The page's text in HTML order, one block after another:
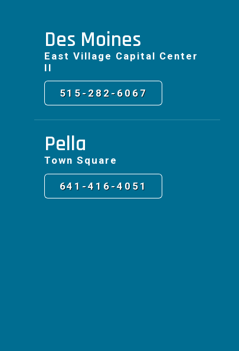
Des Moines
East Village Capital Center
II
515-282-6067
Pella
Town Square
641-416-4051